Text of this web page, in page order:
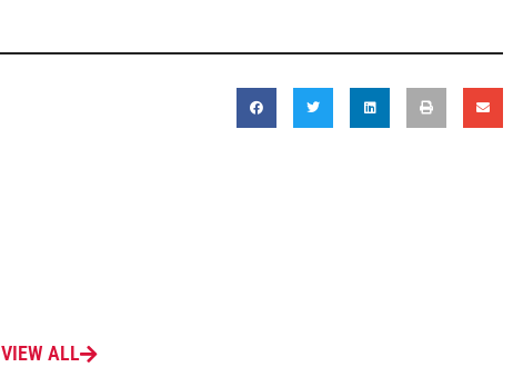
VIEW ALL